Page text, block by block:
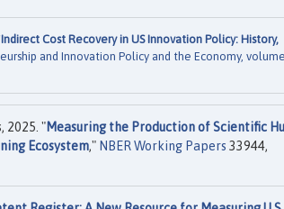
Indirect Cost Recovery in US Innovation Policy: History,
and Innovation Policy and the Economy, volume
2025. "Measuring the Production of Scientific
Ecosystem," NBER Working Papers 33944,